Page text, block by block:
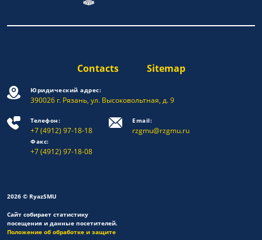
Contacts Sitemap
Юридический адрес:
390026 г. Рязань, ул. Высоковольтная, д. 9
Телефон:
+7 (4912) 97-18-18
Факс:
+7 (4912) 97-18-08
Email:
rzgmu@rzgmu.ru
2026 © RyazSMU
Сайт собирает статистику
посещения и данные посетителей.
Положение об обработке и защите